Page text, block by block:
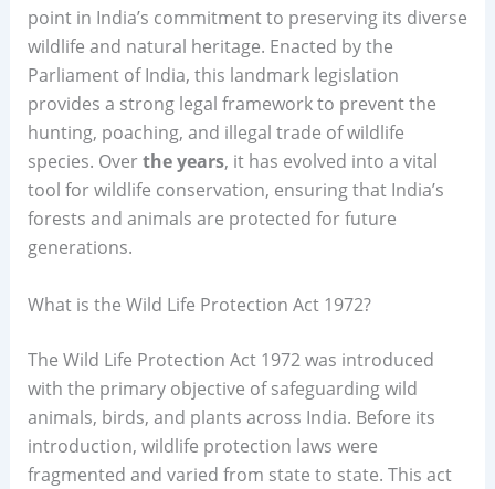
point in India’s commitment to preserving its diverse
wildlife and natural heritage. Enacted by the
Parliament of India, this landmark legislation
provides a strong legal framework to prevent the
hunting, poaching, and illegal trade of wildlife
species. Overthe years, it has evolved into a vital
tool for wildlife conservation, ensuring that India’s
forests and animals are protected for future
generations.
What is the Wild Life Protection Act 1972?
The Wild Life Protection Act 1972 was introduced
with the primary objective of safeguarding wild
animals, birds, and plants across India. Before its
introduction, wildlife protection laws were
fragmented and varied from state to state. This act